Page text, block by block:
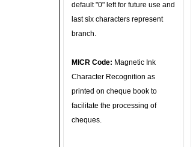
default "0" left for future use and
last six characters represent
branch.
MICR Code: Magnetic Ink
Character Recognition as
printed on cheque book to
facilitate the processing of
cheques.